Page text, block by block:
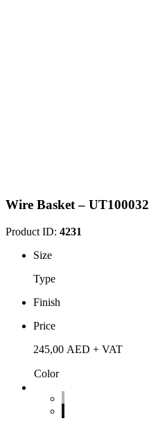
Wire Basket – UT100032
Product ID: 4231
Size
Type
Finish
Price
245,00 AED + VAT
Color